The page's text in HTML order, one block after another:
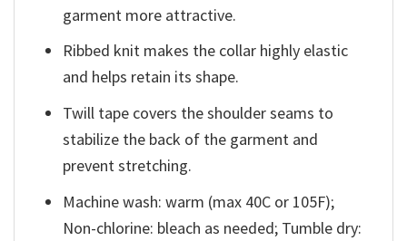
garment more attractive.
Ribbed knit makes the collar highly elastic
and helps retain its shape.
Twill tape covers the shoulder seams to
stabilize the back of the garment and
prevent stretching.
Machine wash: warm (max 40C or 105F);
Non-chlorine: bleach as needed; Tumble dry: